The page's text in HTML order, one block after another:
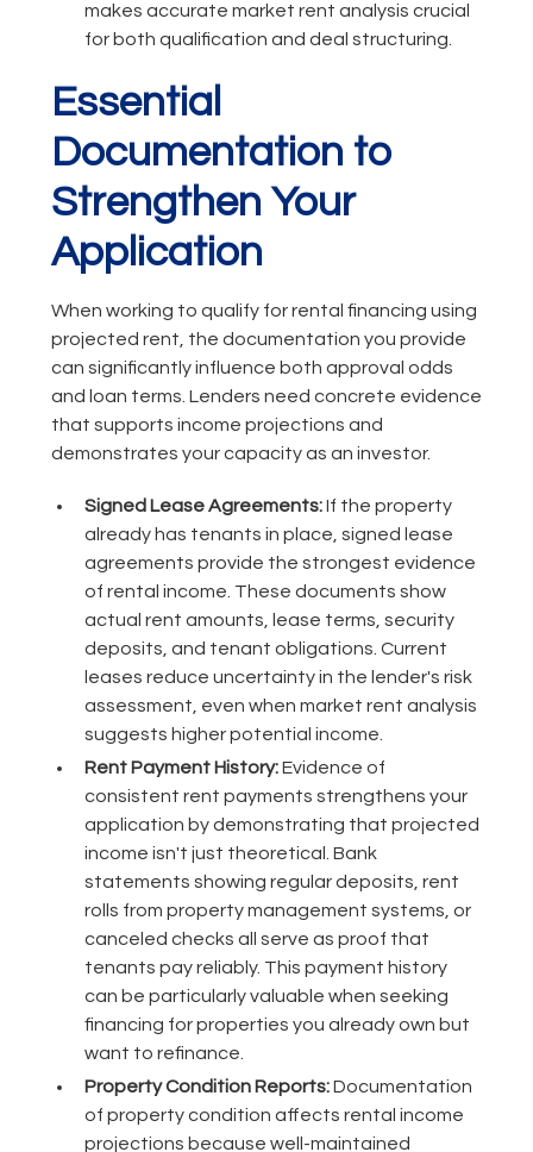
makes accurate market rent analysis crucial
for both qualification and deal structuring.
Essential
Documentation to
Strengthen Your
Application
When working to qualify for rental financing using
projected rent, the documentation you provide
can significantly influence both approval odds
and loan terms. Lenders need concrete evidence
that supports income projections and
demonstrates your capacity as an investor.
Signed Lease Agreements:If the property
already has tenants in place, signed lease
agreements provide the strongest evidence
of rental income. These documents show
actual rent amounts, lease terms, security
deposits, and tenant obligations. Current
leases reduce uncertainty in the lender's risk
assessment, even when market rent analysis
suggests higher potential income.
Rent Payment History:Evidence of
consistent rent payments strengthens your
application by demonstrating that projected
income isn't just theoretical. Bank
statements showing regular deposits, rent
rolls from property management systems, or
canceled checks all serve as proof that
tenants pay reliably. This payment history
can be particularly valuable when seeking
financing for properties you already own but
want to refinance.
Property Condition Reports:Documentation
of property condition affects rental income
projections because well-maintained